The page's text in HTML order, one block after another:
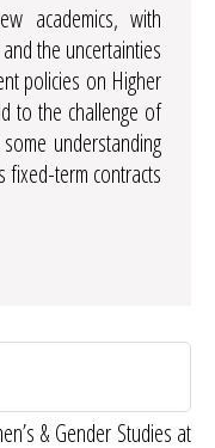
academics, with
the uncertainties
policies on Higher
to the challenge of
understanding
fixed-term contracts
& Gender Studies at